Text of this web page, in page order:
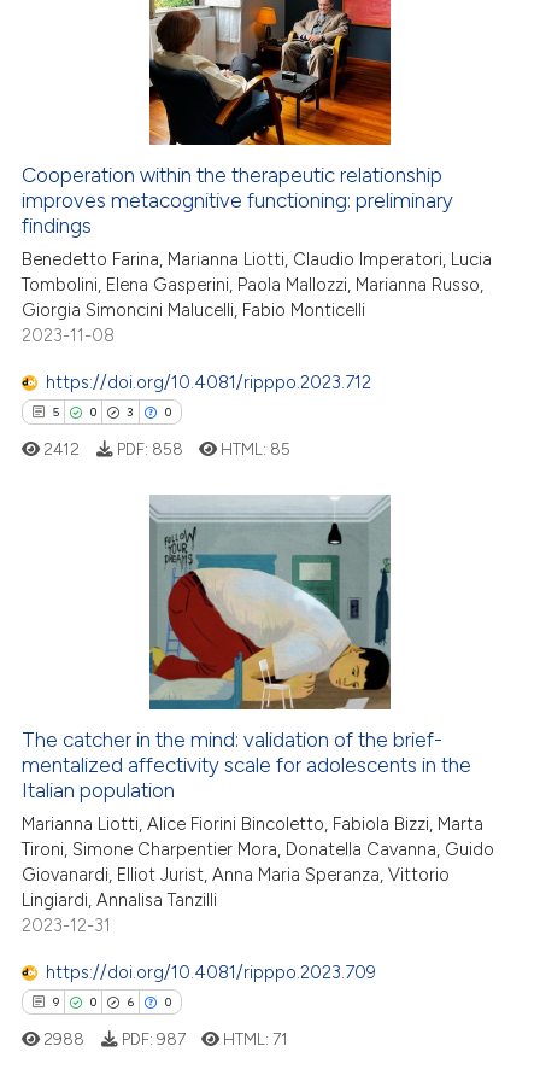
describing whether
mentions, or contrasts
cited claim, and a label
in which section the
how this article has been
atscite.ai
shows how a scientific paper
been cited by providing the
of the citation, a
mentions, or contrasts
claim, and a label
in which section the
Cooperation within the therapeutic relationship
improves metacognitive functioning: preliminary
findings
Benedetto Farina, Marianna Liotti, Claudio Imperatori, Lucia
Tombolini, Elena Gasperini, Paola Mallozzi, Marianna Russo,
Giorgia Simoncini Malucelli, Fabio Monticelli
2023-11-08
https://doi.org/10.4081/ripppo.2023.712
5 0 3 0
Citing Publications
how this article has been
atscite.ai
shows how a scientific paper
been cited by providing the
of the citation, a
mentions, or contrasts
claim, and a label
in which section the
2412 PDF: 858 HTML: 85
The catcher in the mind: validation of the brief-
mentalized affectivity scale for adolescents in the
Italian population
Marianna Liotti, Alice Fiorini Bincoletto, Fabiola Bizzi, Marta
Tironi, Simone Charpentier Mora, Donatella Cavanna, Guido
Giovanardi, Elliot Jurist, Anna Maria Speranza, Vittorio
Lingiardi, Annalisa Tanzilli
2023-12-31
https://doi.org/10.4081/ripppo.2023.709
9 0 6 0
2988 PDF: 987 HTML: 71